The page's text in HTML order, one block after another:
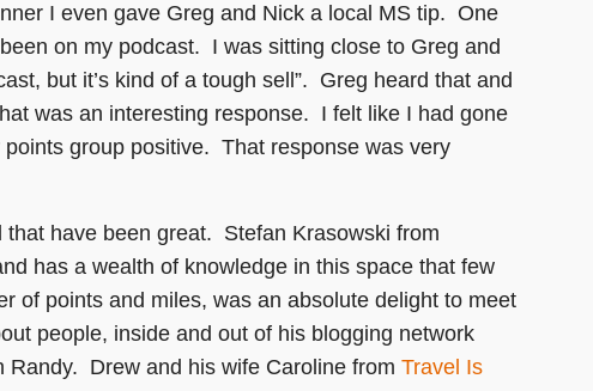
I even gave Greg and Nick a local MS tip. One
on my podcast. I was sitting close to Greg and
but it’s kind of a tough sell”. Greg heard that and
was an interesting response. I felt like I had gone
group positive. That response was very
have been great. Stefan Krasowski from
has a wealth of knowledge in this space that few
of points and miles, was an absolute delight to meet
people, inside and out of his blogging network
Drew and his wife Caroline from Travel Is